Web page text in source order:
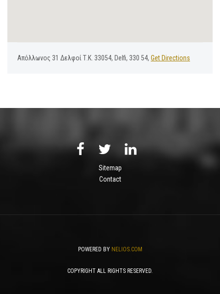
Απόλλωνος 31 Δελφοί Τ.Κ. 33054, Delfi, 330 54, Get Directions
Sitemap
Contact
POWERED BY NELIOS.COM
COPYRIGHT ALL RIGHTS RESERVED.